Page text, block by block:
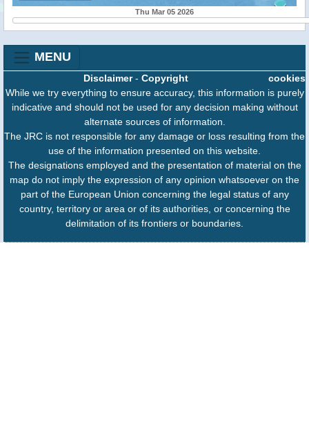
Thu Mar 05 2026
MENU
cookies
Disclaimer- Copyright
While we try everything to ensure accuracy, this information is purely
indicative and should not be used for any decision making without
alternate sources of information.
The JRC is not responsible for any damage or loss resulting from the
use of the information presented on this website.
The designations employed and the presentation of material on the
map do not imply the expression of any opinion whatsoever on the
part of the European Union concerning the legal status of any
country, territory or area or of its authorities, or concerning the
delimitation of its frontiers or boundaries.